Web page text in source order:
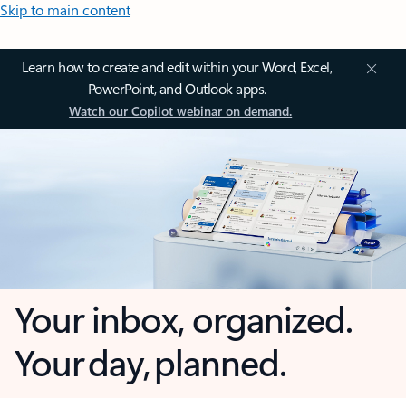
Skip to main content
Learn how to create and edit within your Word, Excel,
PowerPoint, and Outlook apps.
Watch our Copilot webinar on demand.
Your inbox, organized.
Your day, planned.